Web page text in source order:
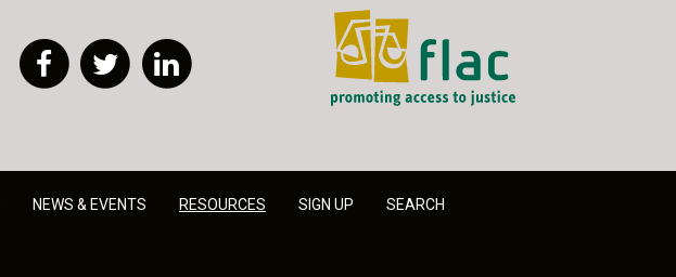
FacebookTwitter
FLAC - Access to Justice
NEWS & EVENTS RESOURCES SIGN UP SEARCH